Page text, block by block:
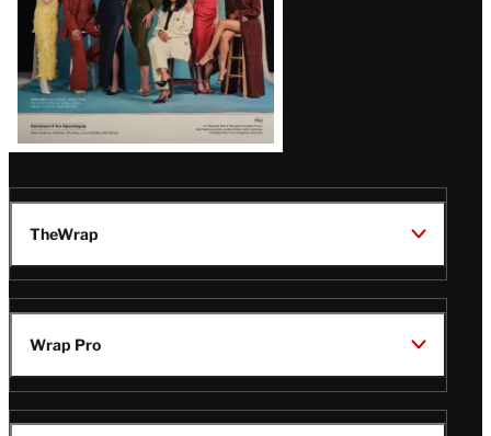
TheWrap
Wrap Pro